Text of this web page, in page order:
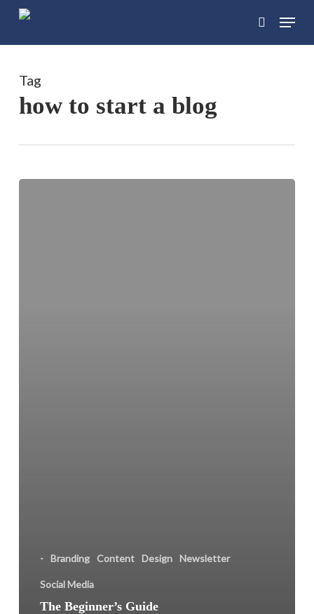
Skip
content
search
Menu
Tag
how to start a blog
- Branding Content Design Newsletter
Social Media
The Beginner’s Guide